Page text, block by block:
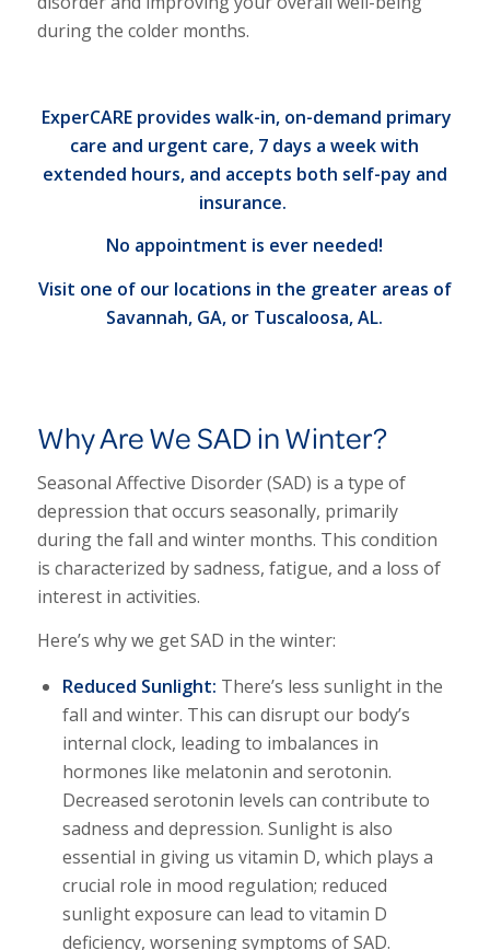
during the colder months.
ExperCARE provides walk-in, on-demand primary
care and urgent care, 7 days a week with
extended hours, and accepts both self-pay and
insurance.
No appointment is ever needed!
Visit one of our locations in the greater areas of
Savannah, GA, or Tuscaloosa, AL.
Why Are We SAD in Winter?
Seasonal Affective Disorder (SAD) is a type of
depression that occurs seasonally, primarily
during the fall and winter months. This condition
is characterized by sadness, fatigue, and a loss of
interest in activities.
Here’s why we get SAD in the winter:
Reduced Sunlight: There’s less sunlight in the
fall and winter. This can disrupt our body’s
internal clock, leading to imbalances in
hormones like melatonin and serotonin.
Decreased serotonin levels can contribute to
sadness and depression. Sunlight is also
essential in giving us vitamin D, which plays a
crucial role in mood regulation; reduced
sunlight exposure can lead to vitamin D
deficiency, worsening symptoms of SAD.